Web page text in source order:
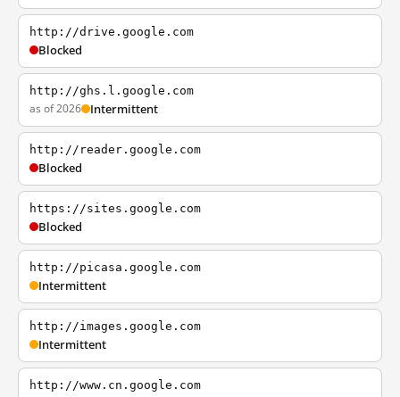
http://drive.google.com
Blocked
http://ghs.l.google.com
as of 2026 Intermittent
http://reader.google.com
Blocked
https://sites.google.com
Blocked
http://picasa.google.com
Intermittent
http://images.google.com
Intermittent
http://www.cn.google.com